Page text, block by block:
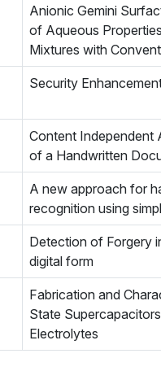
Anionic Gemini
of Aqueous
Mixtures with
Security
Content Independent
of a Handwritten
A new approach for
recognition using
Detection of Forgery
digital form
Fabrication and
State
Electrolytes